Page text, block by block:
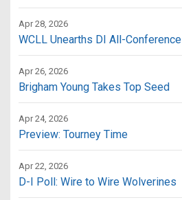
Apr 28, 2026
WCLL Unearths DI All-Conference
Apr 26, 2026
Brigham Young Takes Top Seed
Apr 24, 2026
Preview: Tourney Time
Apr 22, 2026
D-I Poll: Wire to Wire Wolverines